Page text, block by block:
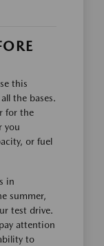
this
the bases.
for the
you
or fuel
in
summer,
test drive.
attention
to